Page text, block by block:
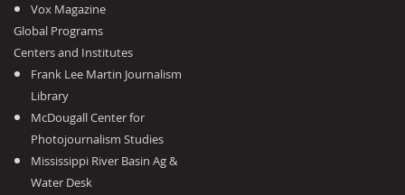
Vox Magazine
Global Programs
Centers and Institutes
Frank Lee Martin Journalism
Library
McDougall Center for
Photojournalism Studies
Mississippi River Basin Ag &
Water Desk